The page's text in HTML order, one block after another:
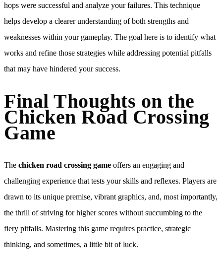
hops were successful and analyze your failures. This technique
helps develop a clearer understanding of both strengths and
weaknesses within your gameplay. The goal here is to identify what
works and refine those strategies while addressing potential pitfalls
that may have hindered your success.
Final Thoughts on the
Chicken Road Crossing
Game
The chicken road crossing game offers an engaging and
challenging experience that tests your skills and reflexes. Players are
drawn to its unique premise, vibrant graphics, and, most importantly,
the thrill of striving for higher scores without succumbing to the
fiery pitfalls. Mastering this game requires practice, strategic
thinking, and sometimes, a little bit of luck.